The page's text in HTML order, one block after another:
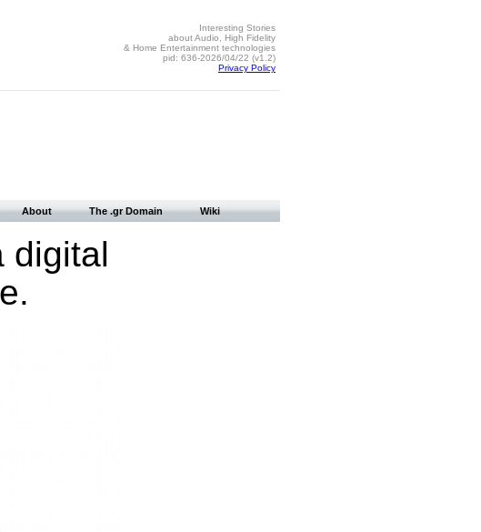
Interesting Stories
about Audio, High Fidelity
& Home Entertainment technologies
pid: 636-2026/04/22 (v1.2)
Privacy Policy
About The .gr Domain Wiki
digital